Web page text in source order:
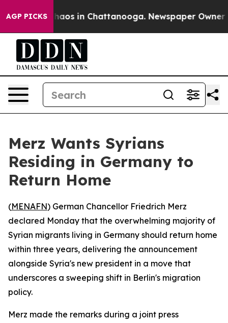
AGP PICKSChaos in Chattanooga. Newspaper Owner
Merz Wants Syrians
Residing in Germany to
Return Home
(MENAFN) German Chancellor Friedrich Merz
declared Monday that the overwhelming majority of
Syrian migrants living in Germany should return home
within three years, delivering the announcement
alongside Syria's new president in a move that
underscores a sweeping shift in Berlin's migration
policy.
Merz made the remarks during a joint press